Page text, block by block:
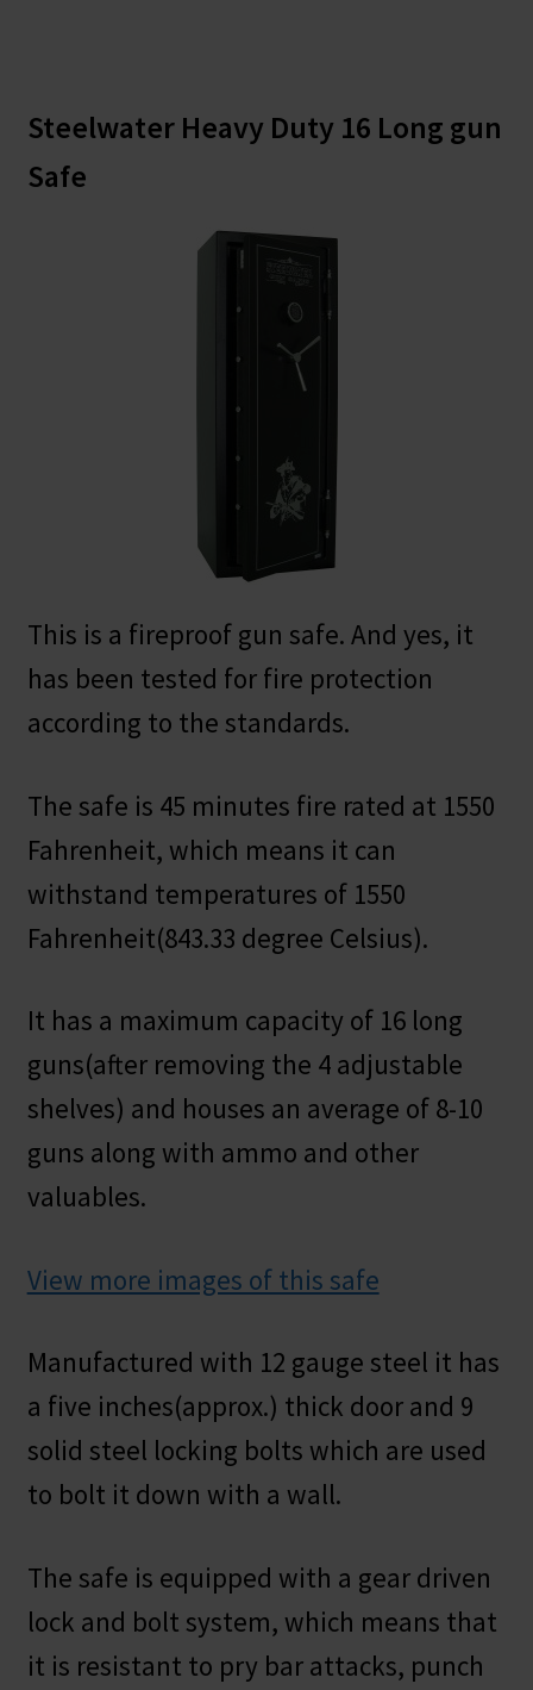
Steelwater Heavy Duty 16 Long gun
Safe
This is a fireproof gun safe. And yes, it
has been tested for fire protection
according to the standards.
The safe is 45 minutes fire rated at 1550
Fahrenheit, which means it can
withstand temperatures of 1550
Fahrenheit(843.33 degree Celsius).
It has a maximum capacity of 16 long
guns(after removing the 4 adjustable
shelves) and houses an average of 8-10
guns along with ammo and other
valuables.
View more images of this safe
Manufactured with 12 gauge steel it has
a five inches(approx.) thick door and 9
solid steel locking bolts which are used
to bolt it down with a wall.
The safe is equipped with a gear driven
lock and bolt system, which means that
it is resistant to pry bar attacks, punch